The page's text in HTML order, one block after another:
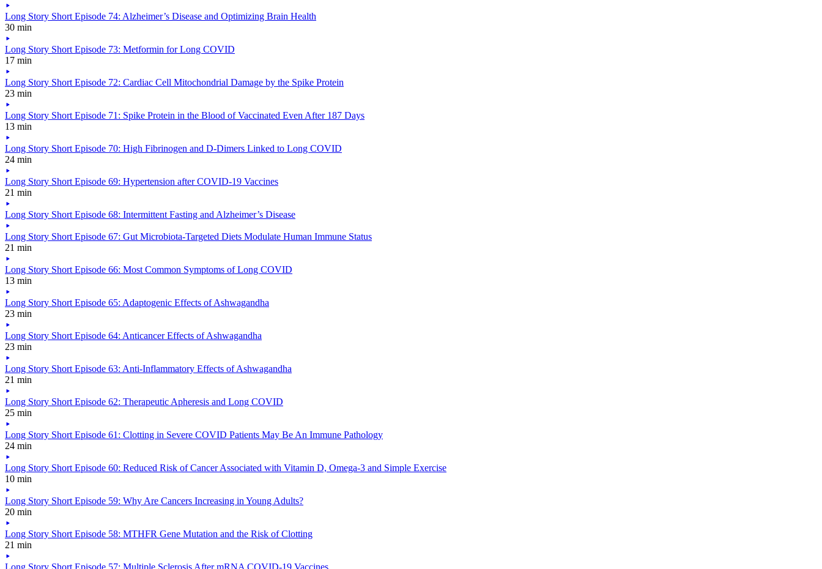
Long Story Short Episode 74: Alzheimer’s Disease and Optimizing Brain Health
30 min
Long Story Short Episode 73: Metformin for Long COVID
17 min
Long Story Short Episode 72: Cardiac Cell Mitochondrial Damage by the Spike Protein
23 min
Long Story Short Episode 71: Spike Protein in the Blood of Vaccinated Even After 187 Days
13 min
Long Story Short Episode 70: High Fibrinogen and D-Dimers Linked to Long COVID
24 min
Long Story Short Episode 69: Hypertension after COVID-19 Vaccines
21 min
Long Story Short Episode 68: Intermittent Fasting and Alzheimer’s Disease
Long Story Short Episode 67: Gut Microbiota-Targeted Diets Modulate Human Immune Status
21 min
Long Story Short Episode 66: Most Common Symptoms of Long COVID
13 min
Long Story Short Episode 65: Adaptogenic Effects of Ashwagandha
23 min
Long Story Short Episode 64: Anticancer Effects of Ashwagandha
23 min
Long Story Short Episode 63: Anti-Inflammatory Effects of Ashwagandha
21 min
Long Story Short Episode 62: Therapeutic Apheresis and Long COVID
25 min
Long Story Short Episode 61: Clotting in Severe COVID Patients May Be An Immune Pathology
24 min
Long Story Short Episode 60: Reduced Risk of Cancer Associated with Vitamin D, Omega-3 and Simple Exercise
10 min
Long Story Short Episode 59: Why Are Cancers Increasing in Young Adults?
20 min
Long Story Short Episode 58: MTHFR Gene Mutation and the Risk of Clotting
21 min
Long Story Short Episode 57: Multiple Sclerosis After mRNA COVID-19 Vaccines